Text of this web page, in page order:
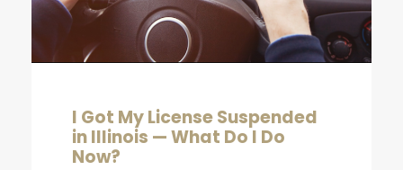
I Got My License Suspended
in Illinois — What Do I Do
Now?